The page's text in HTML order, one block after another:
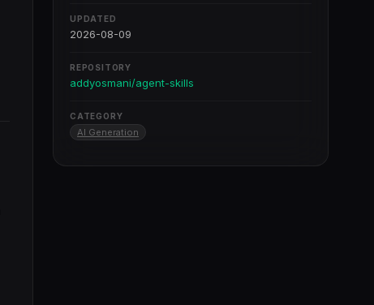
UPDATED
2026-08-09
REPOSITORY
addyosmani/agent-skills
CATEGORY
AI Generation